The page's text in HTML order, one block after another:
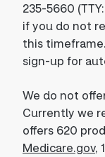
235-5660
if you do not
this
sign-up for
We do not
Currently we
offers 620
Medicare.gov,